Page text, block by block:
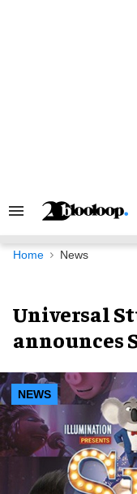
Search
Navigation
Home News
Universal
announces
NEWS